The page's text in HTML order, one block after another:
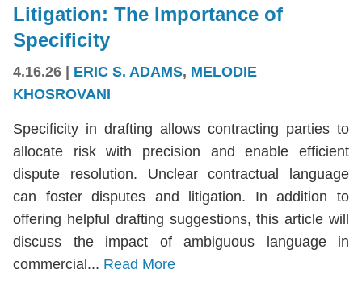
Litigation: The Importance of
Specificity
4.16.26 | ERIC S. ADAMS, MELODIE
KHOSROVANI
Specificity in drafting allows contracting parties to
allocate risk with precision and enable efficient
dispute resolution. Unclear contractual language
can foster disputes and litigation. In addition to
offering helpful drafting suggestions, this article will
discuss the impact of ambiguous language in
commercial... Read More